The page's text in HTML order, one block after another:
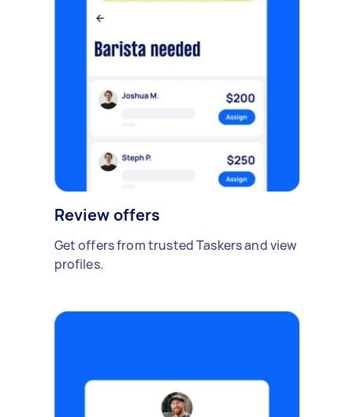
Review offers
Get offers from trusted Taskers and view
profiles.